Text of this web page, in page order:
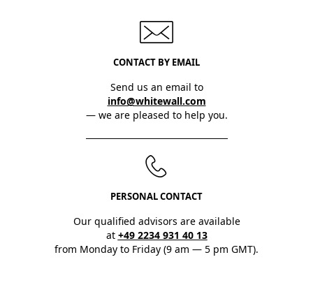
CONTACT BY EMAIL
Send us an email to
info@whitewall.com
— we are pleased to help you.
PERSONAL CONTACT
Our qualified advisors are available
at +49 2234 931 40 13
from Monday to Friday (9 am — 5 pm GMT).